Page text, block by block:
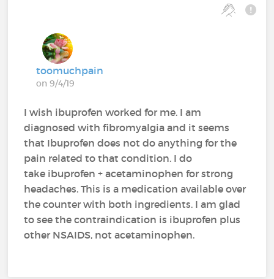
toomuchpain
on 9/4/19
I wish ibuprofen worked for me. I am
diagnosed with fibromyalgia and it seems
that Ibuprofen does not do anything for the
pain related to that condition. I do
take ibuprofen + acetaminophen for strong
headaches. This is a medication available over
the counter with both ingredients. I am glad
to see the contraindication is ibuprofen plus
other NSAIDS, not acetaminophen.